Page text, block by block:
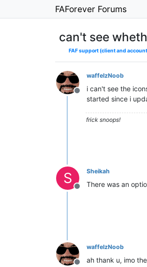
FAForever Forums
can't see
FAF support (client and
Offline
waffelzNoob
i can't see the
started since i
frick snoops!
S
Offline
Sheikah
There was an
waffelzNoob
ah thank u, imo